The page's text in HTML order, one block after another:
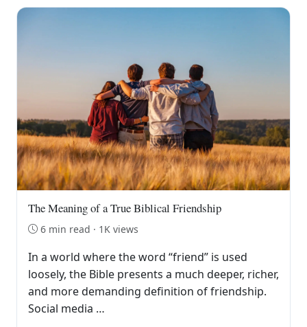
The Meaning of a True Biblical Friendship
6 min read · 1K views
In a world where the word “friend” is used
loosely, the Bible presents a much deeper, richer,
and more demanding definition of friendship.
Social media …